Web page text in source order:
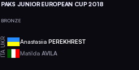
PAKS JUNIOR EUROPEAN CUP 2018
BRONZE
UKR Anastasiia PEREKHREST
ITA Matilda AVILA